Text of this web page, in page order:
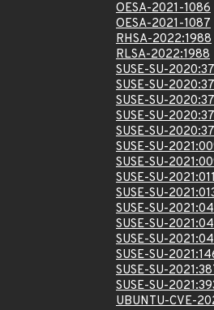
OESA-2021-1086
OESA-2021-1087
RHSA-2022:1988
RLSA-2022:1988
SUSE-SU-
SUSE-SU-
SUSE-SU-
SUSE-SU-
SUSE-SU-
SUSE-SU-
SUSE-SU-
SUSE-SU-
SUSE-SU-
SUSE-SU-
SUSE-SU-
SUSE-SU-
SUSE-SU-
SUSE-SU-
SUSE-SU-
UBUNTU-CVE-